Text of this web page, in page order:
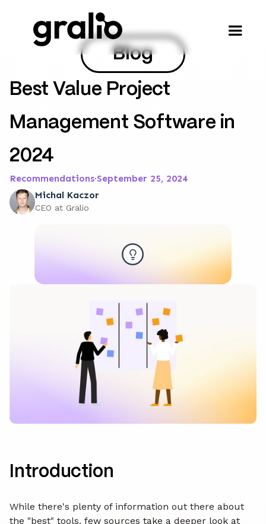
Blog
Best Value Project
Management Software in
2024
Recommendations·September 25, 2024
Michal Kaczor
CEO at Gralio
Introduction
While there's plenty of information out there about
the "best" tools, few sources take a deeper look at